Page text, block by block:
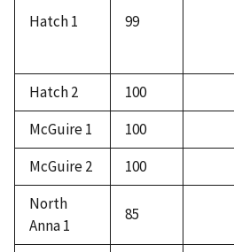
Hatch 1 99
Hatch 2
100
McGuire 1
100
McGuire 2
100
North
Anna 1
85